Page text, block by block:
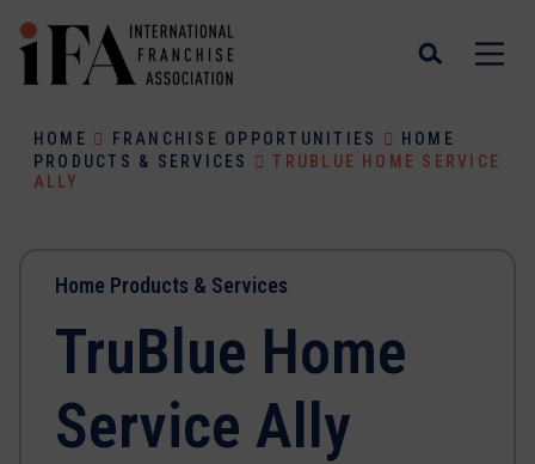
HOME FRANCHISE OPPORTUNITIES
HOME
PRODUCTS & SERVICES
TRUBLUE HOME SERVICE
ALLY
Home Products & Services
TruBlue Home
Service Ally